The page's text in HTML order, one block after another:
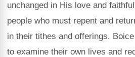
unchanged in His love and
people who must repent and
in their tithes and offerings.
to examine their own lives and